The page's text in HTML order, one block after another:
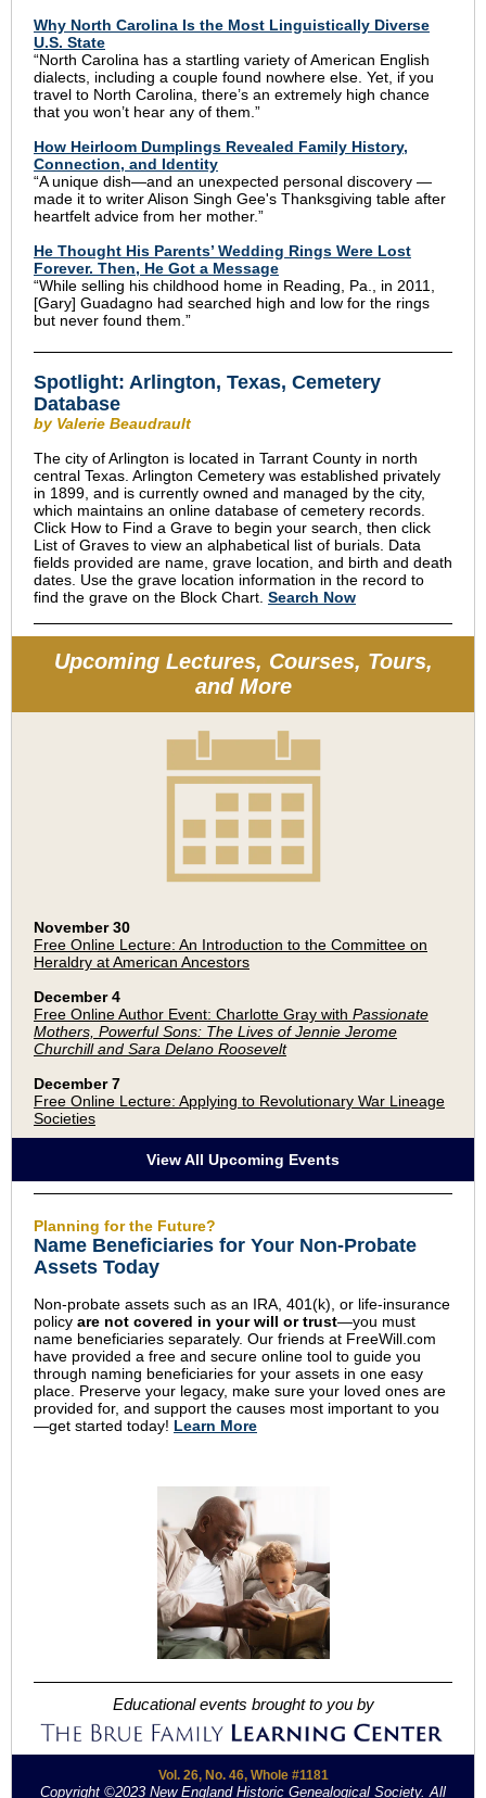
Why North Carolina Is the Most Linguistically Diverse
U.S. State
“North Carolina has a startling variety of American English
dialects, including a couple found nowhere else. Yet, if you
travel to North Carolina, there’s an extremely high chance
that you won’t hear any of them.”
How Heirloom Dumplings Revealed Family History,
Connection, and Identity
“A unique dish—and an unexpected personal discovery —
made it to writer Alison Singh Gee's Thanksgiving table after
heartfelt advice from her mother.”
He Thought His Parents’ Wedding Rings Were Lost
Forever. Then, He Got a Message
“While selling his childhood home in Reading, Pa., in 2011,
[Gary] Guadagno had searched high and low for the rings
but never found them.”
Spotlight: Arlington, Texas, Cemetery
Database
by Valerie Beaudrault
The city of Arlington is located in Tarrant County in north
central Texas. Arlington Cemetery was established privately
in 1899, and is currently owned and managed by the city,
which maintains an online database of cemetery records.
Click How to Find a Grave to begin your search, then click
List of Graves to view an alphabetical list of burials. Data
fields provided are name, grave location, and birth and death
dates. Use the grave location information in the record to
find the grave on the Block Chart. Search Now
Upcoming Lectures, Courses, Tours,
and More
November 30
Free Online Lecture: An Introduction to the Committee on
Heraldry at American Ancestors
December 4
Free Online Author Event: Charlotte Gray with Passionate
Mothers, Powerful Sons: The Lives of Jennie Jerome
Churchill and Sara Delano Roosevelt
December 7
Free Online Lecture: Applying to Revolutionary War Lineage
Societies
View All Upcoming Events
Planning for the Future?
Name Beneficiaries for Your Non-Probate
Assets Today
Non-probate assets such as an IRA, 401(k), or life-insurance
policy are not covered in your will or trust—you must
name beneficiaries separately. Our friends at FreeWill.com
have provided a free and secure online tool to guide you
through naming beneficiaries for your assets in one easy
place. Preserve your legacy, make sure your loved ones are
provided for, and support the causes most important to you
—get started today! Learn More
Educational events brought to you by
Vol. 26, No. 46, Whole #1181
Copyright ©2023 New England Historic Genealogical Society. All